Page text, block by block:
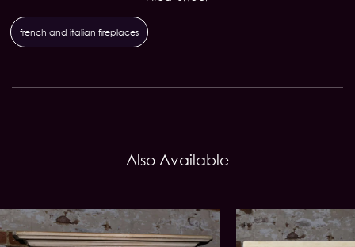
french and italian fireplaces
Also Available